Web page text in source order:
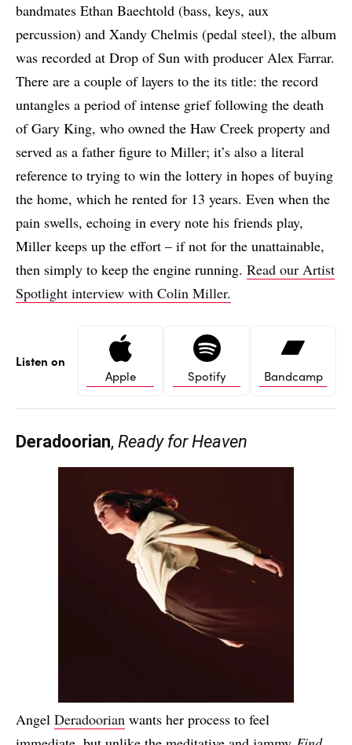
bandmates Ethan Baechtold (bass, keys, aux
percussion) and Xandy Chelmis (pedal steel), the album
was recorded at Drop of Sun with producer Alex Farrar.
There are a couple of layers to the its title: the record
untangles a period of intense grief following the death
of Gary King, who owned the Haw Creek property and
served as a father figure to Miller; it’s also a literal
reference to trying to win the lottery in hopes of buying
the home, which he rented for 13 years. Even when the
pain swells, echoing in every note his friends play,
Miller keeps up the effort – if not for the unattainable,
then simply to keep the engine running. Read our Artist
Spotlight interview with Colin Miller.
Listen on
Apple
Spotify Bandcamp
Deradoorian, Ready for Heaven
Angel Deradoorian wants her process to feel